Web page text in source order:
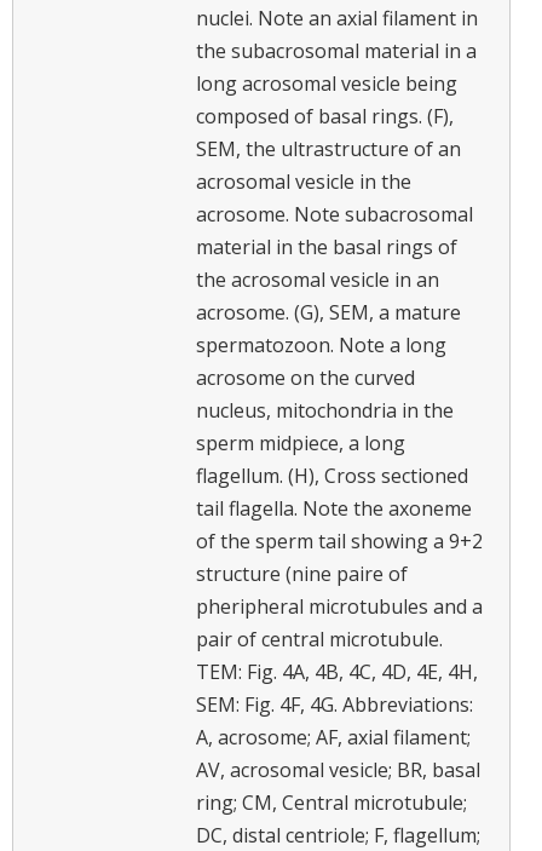
nuclei. Note an axial filament in
the subacrosomal material in a
long acrosomal vesicle being
composed of basal rings. (F),
SEM, the ultrastructure of an
acrosomal vesicle in the
acrosome. Note subacrosomal
material in the basal rings of
the acrosomal vesicle in an
acrosome. (G), SEM, a mature
spermatozoon. Note a long
acrosome on the curved
nucleus, mitochondria in the
sperm midpiece, a long
flagellum. (H), Cross sectioned
tail flagella. Note the axoneme
of the sperm tail showing a 9+2
structure (nine paire of
pheripheral microtubules and a
pair of central microtubule.
TEM: Fig. 4A, 4B, 4C, 4D, 4E, 4H,
SEM: Fig. 4F, 4G. Abbreviations:
A, acrosome; AF, axial filament;
AV, acrosomal vesicle; BR, basal
ring; CM, Central microtubule;
DC, distal centriole; F, flagellum;